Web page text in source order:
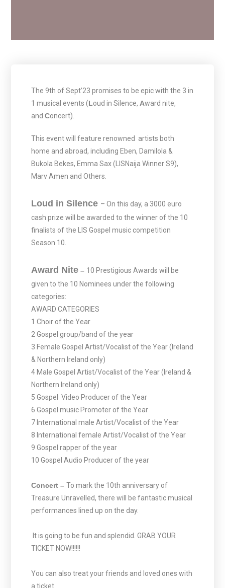
The 9th of Sept’23 promises to be epic with the 3 in
1 musical events (Loud in Silence, Award nite,
andConcert).
This event will feature renowned artists both
home and abroad, including Eben, Damilola &
Bukola Bekes, Emma Sax (LISNaija Winner S9),
Marv Amen and Others.
Loud in Silence – On this day, a 3000 euro
cash prize will be awarded to the winner of the 10
finalists of the LIS Gospel music competition
Season 10.
Award Nite – 10 Prestigious Awards will be
given to the 10 Nominees under the following
categories:
AWARD CATEGORIES
1 Choir of the Year
2 Gospel group/band of the year
3 Female Gospel Artist/Vocalist of the Year (Ireland
& Northern Ireland only)
4 Male Gospel Artist/Vocalist of the Year (Ireland &
Northern Ireland only)
5 Gospel Video Producer of the Year
6 Gospel music Promoter of the Year
7 International male Artist/Vocalist of the Year
8 International female Artist/Vocalist of the Year
9 Gospel rapper of the year
10 Gospel Audio Producer of the year
Concert –To mark the 10th anniversary of
Treasure Unravelled, there will be fantastic musical
performances lined up on the day.
It is going to be fun and splendid. GRAB YOUR
TICKET NOW!!!!!!
You can also treat your friends and loved ones with
a ticket.